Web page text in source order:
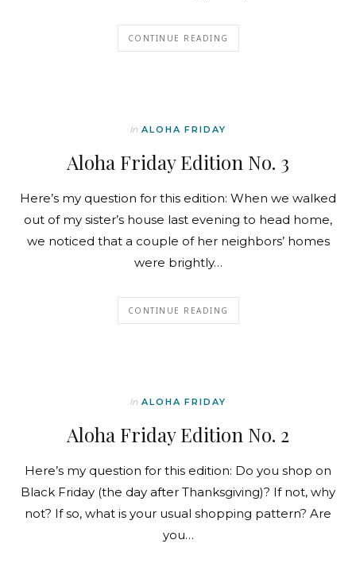
CONTINUE READING
In ALOHA FRIDAY
Aloha Friday Edition No. 3
Here’s my question for this edition: When we walked
out of my sister’s house last evening to head home,
we noticed that a couple of her neighbors’ homes
were brightly…
CONTINUE READING
In ALOHA FRIDAY
Aloha Friday Edition No. 2
Here’s my question for this edition: Do you shop on
Black Friday (the day after Thanksgiving)? If not, why
not? If so, what is your usual shopping pattern? Are
you…